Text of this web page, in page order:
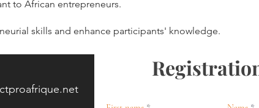
to African entrepreneurs.
skills and enhance participants' knowledge.